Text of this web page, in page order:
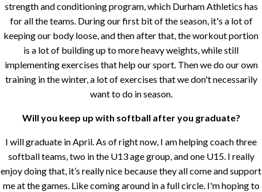
strength and conditioning program, which Durham Athletics has
for all the teams. During our first bit of the season, it's a lot of
keeping our body loose, and then after that, the workout portion
is a lot of building up to more heavy weights, while still
implementing exercises that help our sport. Then we do our own
training in the winter, a lot of exercises that we don't necessarily
want to do in season.
Will you keep up with softball after you graduate?
I will graduate in April. As of right now, I am helping coach three
softball teams, two in the U13 age group, and one U15. I really
enjoy doing that, it’s really nice because they all come and support
me at the games. Like coming around in a full circle. I'm hoping to